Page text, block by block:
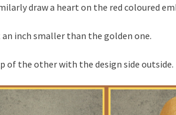
draw a heart on the red coloured
inch smaller than the golden one.
of the other with the design side outside.